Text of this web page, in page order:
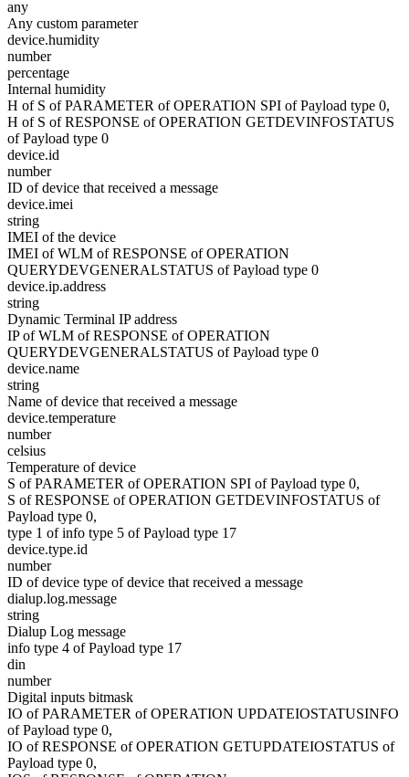
any
Any custom parameter
device.humidity
number
percentage
Internal humidity
H of S of PARAMETER of OPERATION SPI of Payload type 0,
H of S of RESPONSE of OPERATION GETDEVINFOSTATUS
of Payload type 0
device.id
number
ID of device that received a message
device.imei
string
IMEI of the device
IMEI of WLM of RESPONSE of OPERATION
QUERYDEVGENERALSTATUS of Payload type 0
device.ip.address
string
Dynamic Terminal IP address
IP of WLM of RESPONSE of OPERATION
QUERYDEVGENERALSTATUS of Payload type 0
device.name
string
Name of device that received a message
device.temperature
number
celsius
Temperature of device
S of PARAMETER of OPERATION SPI of Payload type 0,
S of RESPONSE of OPERATION GETDEVINFOSTATUS of
Payload type 0,
type 1 of info type 5 of Payload type 17
device.type.id
number
ID of device type of device that received a message
dialup.log.message
string
Dialup Log message
info type 4 of Payload type 17
din
number
Digital inputs bitmask
IO of PARAMETER of OPERATION UPDATEIOSTATUSINFO
of Payload type 0,
IO of RESPONSE of OPERATION GETUPDATEIOSTATUS of
Payload type 0,